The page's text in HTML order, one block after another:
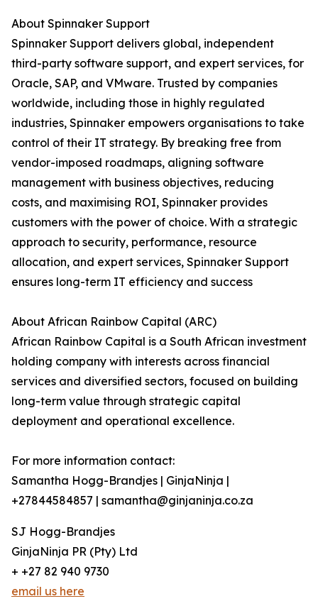
About Spinnaker Support
Spinnaker Support delivers global, independent
third-party software support, and expert services, for
Oracle, SAP, and VMware. Trusted by companies
worldwide, including those in highly regulated
industries, Spinnaker empowers organisations to take
control of their IT strategy. By breaking free from
vendor-imposed roadmaps, aligning software
management with business objectives, reducing
costs, and maximising ROI, Spinnaker provides
customers with the power of choice. With a strategic
approach to security, performance, resource
allocation, and expert services, Spinnaker Support
ensures long-term IT efficiency and success
About African Rainbow Capital (ARC)
African Rainbow Capital is a South African investment
holding company with interests across financial
services and diversified sectors, focused on building
long-term value through strategic capital
deployment and operational excellence.
For more information contact:
Samantha Hogg-Brandjes | GinjaNinja |
+27844584857 | samantha@ginjaninja.co.za
SJ Hogg-Brandjes
GinjaNinja PR (Pty) Ltd
+ +27 82 940 9730
email us here